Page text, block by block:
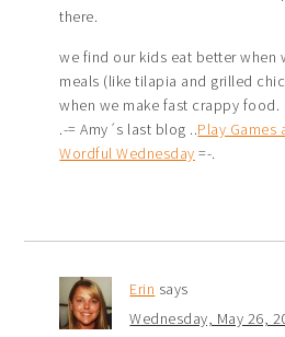
there.
we find our kids eat better when
meals (like tilapia and grilled
when we make fast crappy food.
.-= Amy´s last blog ..Play Games
Wordful Wednesday =-.
Erin says
Wednesday, May 26,